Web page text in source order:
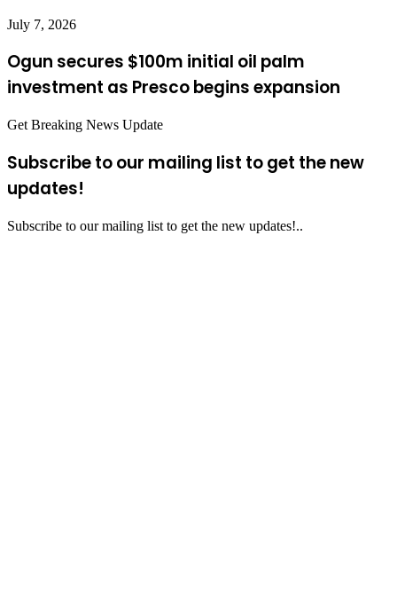
July 7, 2026
Ogun secures $100m initial oil palm
investment as Presco begins expansion
Get Breaking News Update
Subscribe to our mailing list to get the new
updates!
Subscribe to our mailing list to get the new updates!..